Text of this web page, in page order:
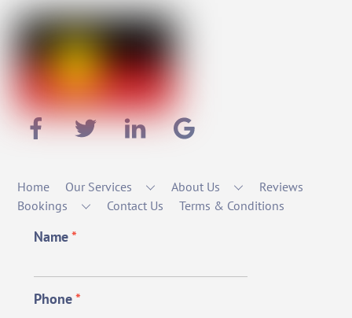
Home Our Services About Us
Reviews
Bookings
Contact Us Terms & Conditions
Name*
Phone*